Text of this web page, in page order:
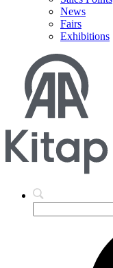
News
Fairs
Exhibitions